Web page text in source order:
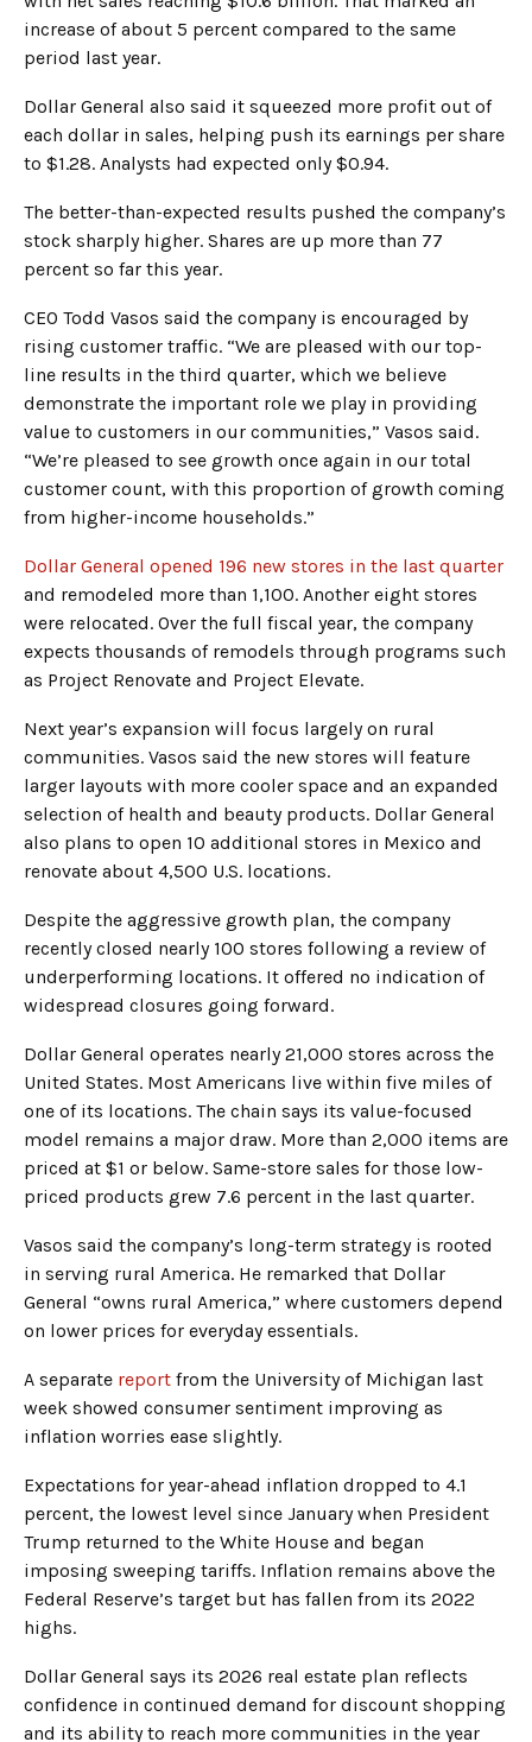
increase of about 5 percent compared to the same
period last year.
Dollar General also said it squeezed more profit out of
each dollar in sales, helping push its earnings per share
to $1.28. Analysts had expected only $0.94.
The better-than-expected results pushed the company’s
stock sharply higher. Shares are up more than 77
percent so far this year.
CEO Todd Vasos said the company is encouraged by
rising customer traffic. “We are pleased with our top-
line results in the third quarter, which we believe
demonstrate the important role we play in providing
value to customers in our communities,” Vasos said.
“We’re pleased to see growth once again in our total
customer count, with this proportion of growth coming
from higher-income households.”
Dollar General opened 196 new stores in the last quarter
and remodeled more than 1,100. Another eight stores
were relocated. Over the full fiscal year, the company
expects thousands of remodels through programs such
as Project Renovate and Project Elevate.
Next year’s expansion will focus largely on rural
communities. Vasos said the new stores will feature
larger layouts with more cooler space and an expanded
selection of health and beauty products. Dollar General
also plans to open 10 additional stores in Mexico and
renovate about 4,500 U.S. locations.
Despite the aggressive growth plan, the company
recently closed nearly 100 stores following a review of
underperforming locations. It offered no indication of
widespread closures going forward.
Dollar General operates nearly 21,000 stores across the
United States. Most Americans live within five miles of
one of its locations. The chain says its value-focused
model remains a major draw. More than 2,000 items are
priced at $1 or below. Same-store sales for those low-
priced products grew 7.6 percent in the last quarter.
Vasos said the company’s long-term strategy is rooted
in serving rural America. He remarked that Dollar
General “owns rural America,” where customers depend
on lower prices for everyday essentials.
A separate report from the University of Michigan last
week showed consumer sentiment improving as
inflation worries ease slightly.
Expectations for year-ahead inflation dropped to 4.1
percent, the lowest level since January when President
Trump returned to the White House and began
imposing sweeping tariffs. Inflation remains above the
Federal Reserve’s target but has fallen from its 2022
highs.
Dollar General says its 2026 real estate plan reflects
confidence in continued demand for discount shopping
and its ability to reach more communities in the year